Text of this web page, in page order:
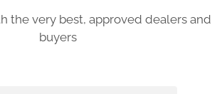
the very best, approved dealers and
buyers